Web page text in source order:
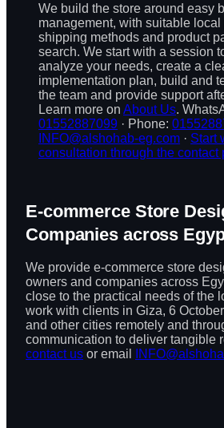
We build the store around easy
management, with suitable local
shipping methods and product
search. We start with a session
analyze your needs, create a
implementation plan, build and
the team and provide support
Learn more on About Us.
01552887099 · Phone:
INFO@alshohab-eg.com · Start
consultation through the contact
E-commerce Store
Companies across
We provide e-commerce store
owners and companies across
close to the practical needs of the
work with clients in Giza, 6
and other cities remotely and
communication to deliver tangible
contact us or email